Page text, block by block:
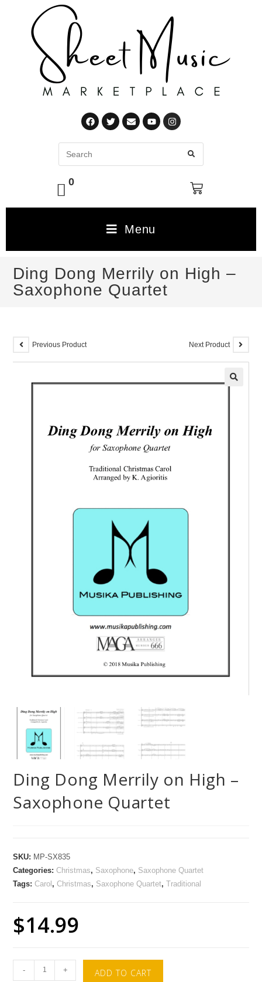
0
Menu
Ding Dong Merrily on High –
Saxophone Quartet
Previous Product Next Product
Ding Dong Merrily on High –
Saxophone Quartet
SKU: MP-SX835
Categories:Christmas, Saxophone, Saxophone Quartet
Tags:Carol,Christmas, Saxophone Quartet,Traditional
$14.99
- + ADD TO CART